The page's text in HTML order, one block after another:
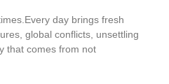
day brings fresh
global conflicts, unsettling
that comes from not